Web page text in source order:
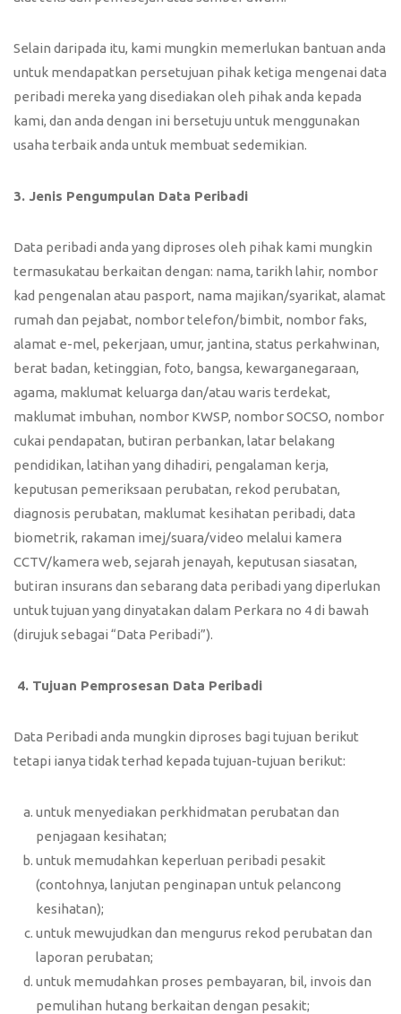
Selain daripada itu, kami mungkin memerlukan bantuan anda
untuk mendapatkan persetujuan pihak ketiga mengenai data
peribadi mereka yang disediakan oleh pihak anda kepada
kami, dan anda dengan ini bersetuju untuk menggunakan
usaha terbaik anda untuk membuat sedemikian.
3. Jenis Pengumpulan Data Peribadi
Data peribadi anda yang diproses oleh pihak kami mungkin
termasukatau berkaitan dengan: nama, tarikh lahir, nombor
kad pengenalan atau pasport, nama majikan/syarikat, alamat
rumah dan pejabat, nombor telefon/bimbit, nombor faks,
alamat e-mel, pekerjaan, umur, jantina, status perkahwinan,
berat badan, ketinggian, foto, bangsa, kewarganegaraan,
agama, maklumat keluarga dan/atau waris terdekat,
maklumat imbuhan, nombor KWSP, nombor SOCSO, nombor
cukai pendapatan, butiran perbankan, latar belakang
pendidikan, latihan yang dihadiri, pengalaman kerja,
keputusan pemeriksaan perubatan, rekod perubatan,
diagnosis perubatan, maklumat kesihatan peribadi, data
biometrik, rakaman imej/suara/video melalui kamera
CCTV/kamera web, sejarah jenayah, keputusan siasatan,
butiran insurans dan sebarang data peribadi yang diperlukan
untuk tujuan yang dinyatakan dalam Perkara no 4 di bawah
(dirujuk sebagai “Data Peribadi”).
4. Tujuan Pemprosesan Data Peribadi
Data Peribadi anda mungkin diproses bagi tujuan berikut
tetapi ianya tidak terhad kepada tujuan-tujuan berikut:
untuk menyediakan perkhidmatan perubatan dan
penjagaan kesihatan;
untuk memudahkan keperluan peribadi pesakit
(contohnya, lanjutan penginapan untuk pelancong
kesihatan);
untuk mewujudkan dan mengurus rekod perubatan dan
laporan perubatan;
untuk memudahkan proses pembayaran, bil, invois dan
pemulihan hutang berkaitan dengan pesakit;